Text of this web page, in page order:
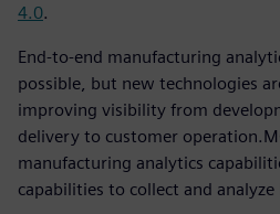
4.0.
End-to-end manufacturing
possible, but new technologies
improving visibility from
delivery to customer
manufacturing analytics
capabilities to collect and